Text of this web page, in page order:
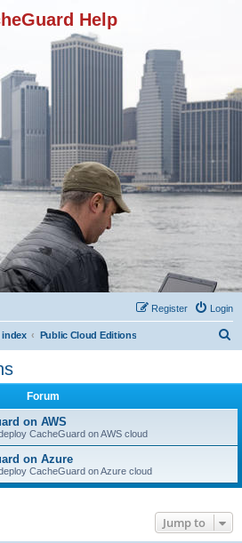
Help
Login
Register
index Public Cloud Editions
Forum
on AWS
CacheGuard on AWS cloud
on Azure
CacheGuard on Azure cloud
Jump to